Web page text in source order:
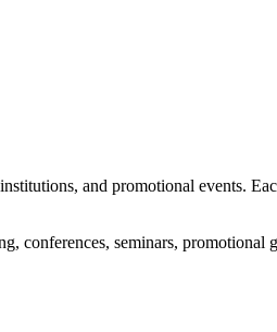
and promotional events.
seminars, promotional